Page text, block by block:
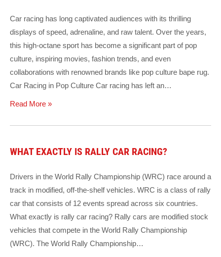
Car racing has long captivated audiences with its thrilling
displays of speed, adrenaline, and raw talent. Over the years,
this high-octane sport has become a significant part of pop
culture, inspiring movies, fashion trends, and even
collaborations with renowned brands like pop culture bape rug.
Car Racing in Pop Culture Car racing has left an…
Read More »
WHAT EXACTLY IS RALLY CAR RACING?
Drivers in the World Rally Championship (WRC) race around a
track in modified, off-the-shelf vehicles. WRC is a class of rally
car that consists of 12 events spread across six countries.
What exactly is rally car racing? Rally cars are modified stock
vehicles that compete in the World Rally Championship
(WRC). The World Rally Championship…